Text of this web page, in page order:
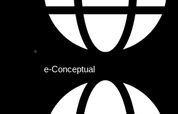
Solo Plan
e-Conceptual